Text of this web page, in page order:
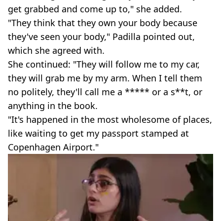
get grabbed and come up to," she added.
"They think that they own your body because
they've seen your body," Padilla pointed out,
which she agreed with.
She continued: "They will follow me to my car,
they will grab me by my arm. When I tell them
no politely, they'll call me a ***** or a s**t, or
anything in the book.
"It's happened in the most wholesome of places,
like waiting to get my passport stamped at
Copenhagen Airport."